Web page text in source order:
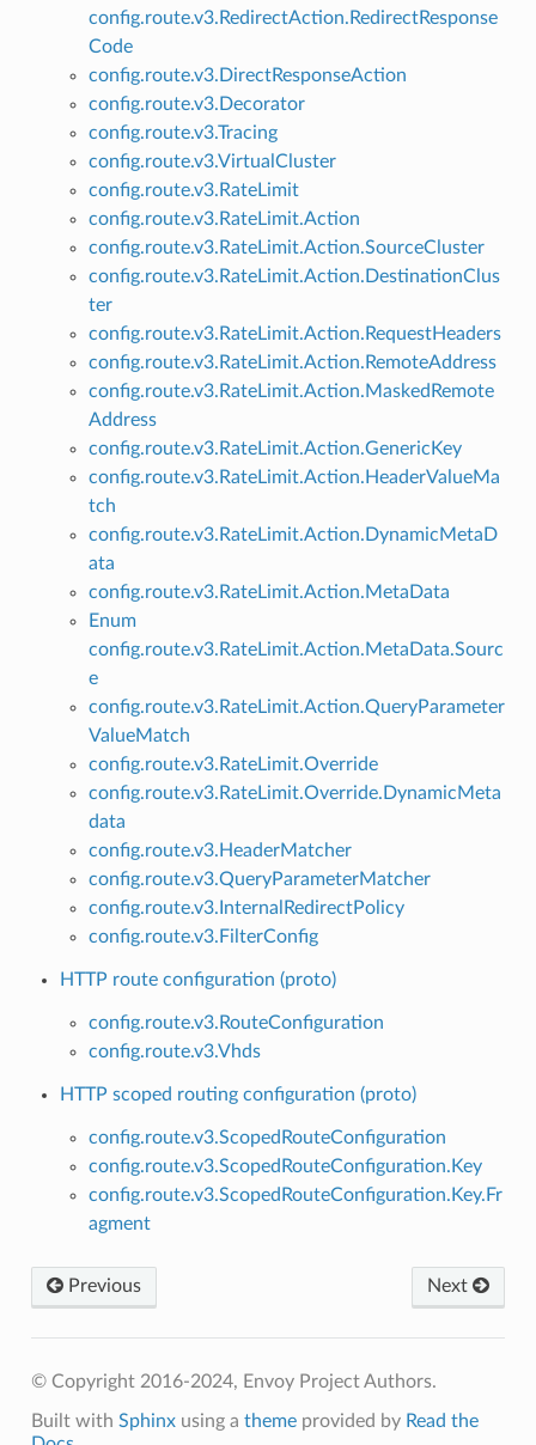
config.route.v3.RedirectAction.RedirectResponse
Code
config.route.v3.DirectResponseAction
config.route.v3.Decorator
config.route.v3.Tracing
config.route.v3.VirtualCluster
config.route.v3.RateLimit
config.route.v3.RateLimit.Action
config.route.v3.RateLimit.Action.SourceCluster
config.route.v3.RateLimit.Action.DestinationClus
ter
config.route.v3.RateLimit.Action.RequestHeaders
config.route.v3.RateLimit.Action.RemoteAddress
config.route.v3.RateLimit.Action.MaskedRemote
Address
config.route.v3.RateLimit.Action.GenericKey
config.route.v3.RateLimit.Action.HeaderValueMa
tch
config.route.v3.RateLimit.Action.DynamicMetaD
ata
config.route.v3.RateLimit.Action.MetaData
Enum
config.route.v3.RateLimit.Action.MetaData.Sourc
e
config.route.v3.RateLimit.Action.QueryParameter
ValueMatch
config.route.v3.RateLimit.Override
config.route.v3.RateLimit.Override.DynamicMeta
data
config.route.v3.HeaderMatcher
config.route.v3.QueryParameterMatcher
config.route.v3.InternalRedirectPolicy
config.route.v3.FilterConfig
HTTP route configuration (proto)
config.route.v3.RouteConfiguration
config.route.v3.Vhds
HTTP scoped routing configuration (proto)
config.route.v3.ScopedRouteConfiguration
config.route.v3.ScopedRouteConfiguration.Key
config.route.v3.ScopedRouteConfiguration.Key.Fr
agment
Previous Next
© Copyright 2016-2024, Envoy Project Authors.
Built with Sphinxusing a themeprovided by Read the